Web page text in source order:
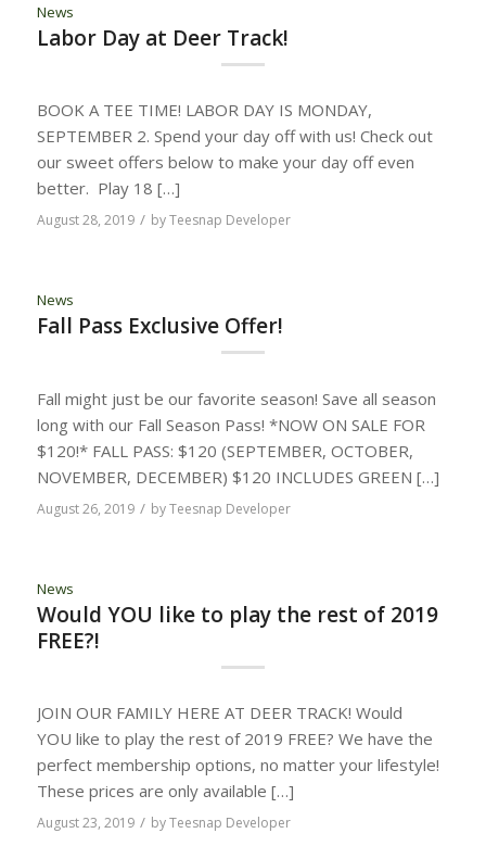
News
Labor Day at Deer Track!
BOOK A TEE TIME! LABOR DAY IS MONDAY,
SEPTEMBER 2. Spend your day off with us! Check out
our sweet offers below to make your day off even
better. Play 18 […]
August 28, 2019 / byTeesnap Developer
News
Fall Pass Exclusive Offer!
Fall might just be our favorite season! Save all season
long with our Fall Season Pass! *NOW ON SALE FOR
$120!* FALL PASS: $120 (SEPTEMBER, OCTOBER,
NOVEMBER, DECEMBER) $120 INCLUDES GREEN […]
August 26, 2019 / byTeesnap Developer
News
Would YOU like to play the rest of 2019
FREE?!
JOIN OUR FAMILY HERE AT DEER TRACK! Would
YOU like to play the rest of 2019 FREE? We have the
perfect membership options, no matter your lifestyle!
These prices are only available […]
August 23, 2019 / byTeesnap Developer